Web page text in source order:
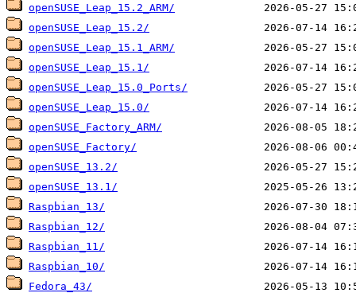
openSUSE_Leap_15.2_ARM/
openSUSE_Leap_15.2/
openSUSE_Leap_15.1_ARM/
openSUSE_Leap_15.1/
openSUSE_Leap_15.0_Ports/
openSUSE_Leap_15.0/
openSUSE_Factory_ARM/
openSUSE_Factory/
openSUSE_13.2/
openSUSE_13.1/
Raspbian_13/
Raspbian_12/
Raspbian_11/
Raspbian_10/
Fedora_43/